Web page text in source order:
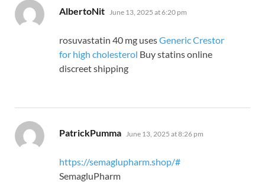
AlbertoNit says:
June 13, 2025 at 6:20 pm
rosuvastatin 40 mg usesGeneric Crestor
for high cholesterol Buy statins online
discreet shipping
PatrickPumma says:
June 13, 2025 at 8:26 pm
https://semaglupharm.shop/#
SemagluPharm